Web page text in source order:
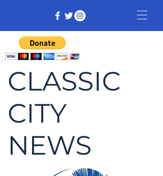
CLASSIC
CITY
NEWS